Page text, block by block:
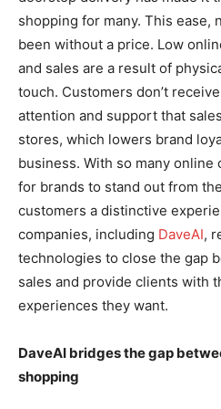
shopping for many. This ease,
been without a price. Low
and sales are a result of
touch. Customers don’t
attention and support that
stores, which lowers brand
business. With so many
for brands to stand out from
customers a distinctive
companies, including DaveAI,
technologies to close the gap
sales and provide clients with
experiences they want.
DaveAI bridges the gap
shopping